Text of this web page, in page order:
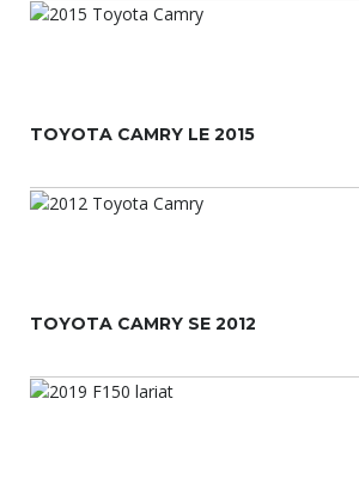
TOYOTA CAMRY LE 2015
TOYOTA CAMRY SE 2012